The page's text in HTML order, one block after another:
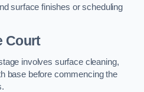
surface finishes or scheduling
Court
involves surface cleaning,
base before commencing the